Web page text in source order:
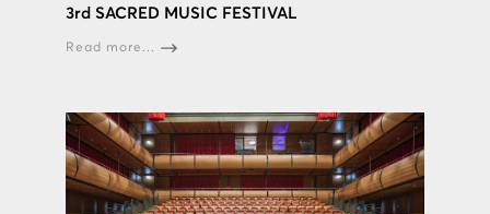
3rd SACRED MUSIC FESTIVAL
Read more...